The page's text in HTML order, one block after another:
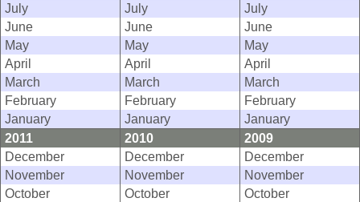
July
July
July
June
June
June
May
May
May
April
April
April
March
March
March
February
February
February
January
January
January
2011
2010
2009
December
December
December
November
November
November
October
October
October